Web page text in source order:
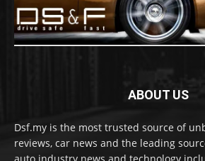
ABOUT US
Dsf.my is the most trusted source of
reviews, car news and the leading